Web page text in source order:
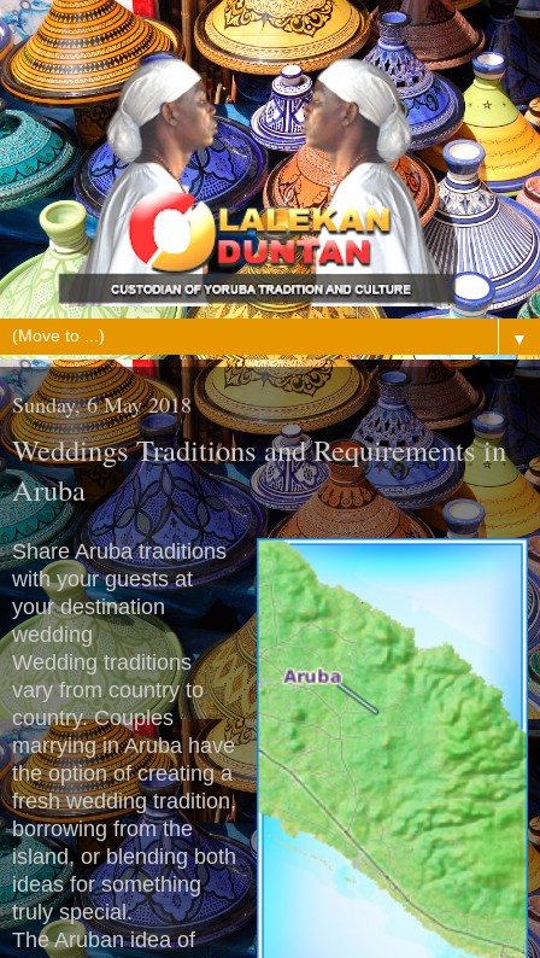
▼
Sunday, 6 May 2018
Weddings Traditions and Requirements in
Aruba
Share Aruba traditions
with your guests at
your destination
wedding
Wedding traditions
vary from country to
country. Couples
marrying in Aruba have
the option of creating a
fresh wedding tradition,
borrowing from the
island, or blending both
ideas for something
truly special.
The Aruban idea of